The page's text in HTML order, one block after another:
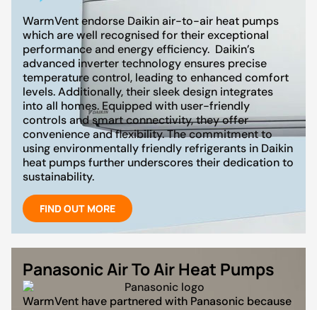
WarmVent endorse Daikin air-to-air heat pumps
which are well recognised for their exceptional
performance and energy efficiency. Daikin’s
advanced inverter technology ensures precise
temperature control, leading to enhanced comfort
levels. Additionally, their sleek design integrates
into all homes. Equipped with user-friendly
controls and smart connectivity, they offer
convenience and flexibility. The commitment to
using environmentally friendly refrigerants in Daikin
heat pumps further underscores their dedication to
sustainability.
FIND OUT MORE
Panasonic Air To Air Heat Pumps
WarmVent have partnered with Panasonic because